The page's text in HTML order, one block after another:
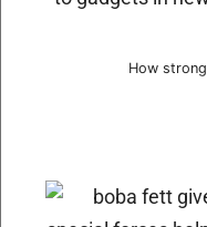
How